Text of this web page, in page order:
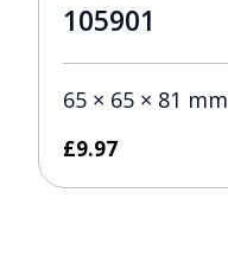
105901
65 × 65 × 81 mm
£9.97